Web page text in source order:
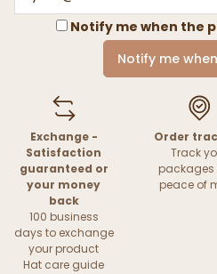
Notify me when the
Notify me
Exchange -
Satisfaction
guaranteed or
your money
back
100 business
days to exchange
your product
Hat care guide
Order
Track
packages
peace of